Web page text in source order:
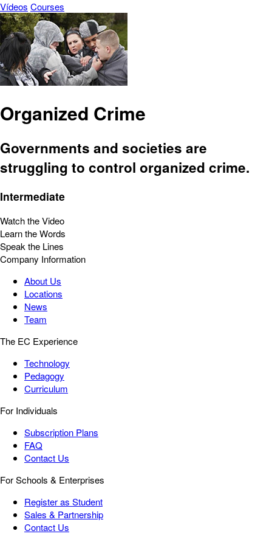
Vídeos Courses
Organized Crime
Governments and societies are
struggling to control organized crime.
Intermediate
Watch the Video
Learn the Words
Speak the Lines
Company Information
About Us
Locations
News
Team
The EC Experience
Technology
Pedagogy
Curriculum
For Individuals
Subscription Plans
FAQ
Contact Us
For Schools & Enterprises
Register as Student
Sales & Partnership
Contact Us